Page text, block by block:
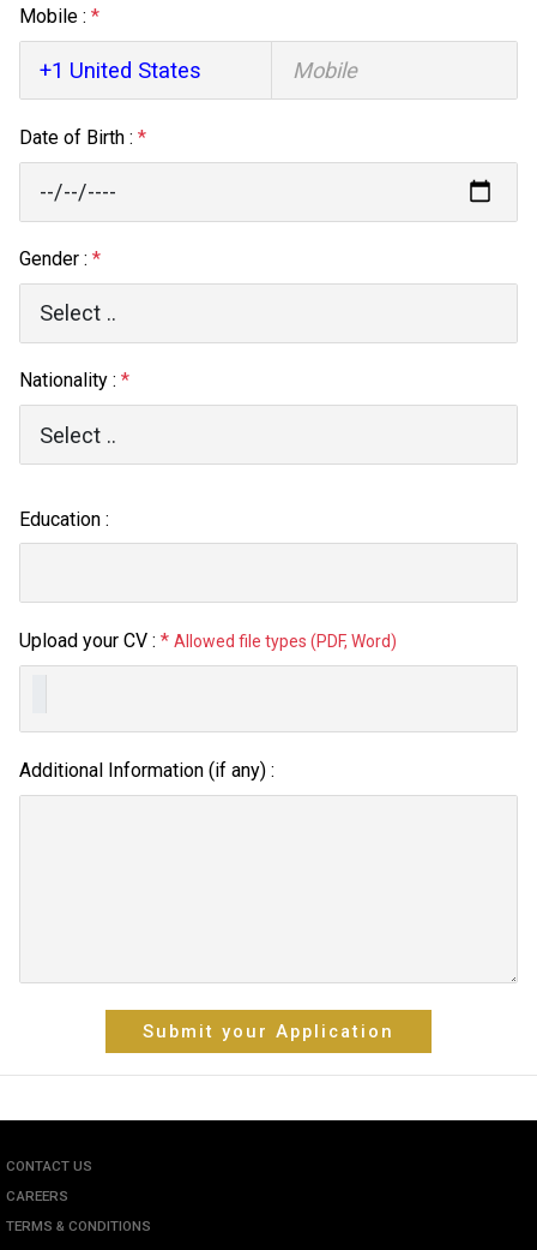
Mobile : *
Date of Birth : *
Gender : *
Nationality : *
Education :
Upload your CV : * Allowed file types (PDF, Word)
Additional Information (if any) :
Submit your Application
CONTACT US
CAREERS
TERMS & CONDITIONS